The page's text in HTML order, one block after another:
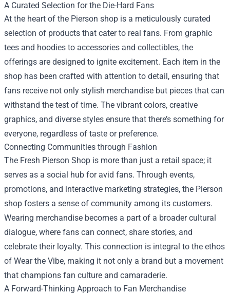
A Curated Selection for the Die-Hard Fans
At the heart of the Pierson shop is a meticulously curated
selection of products that cater to real fans. From graphic
tees and hoodies to accessories and collectibles, the
offerings are designed to ignite excitement. Each item in the
shop has been crafted with attention to detail, ensuring that
fans receive not only stylish merchandise but pieces that can
withstand the test of time. The vibrant colors, creative
graphics, and diverse styles ensure that there’s something for
everyone, regardless of taste or preference.
Connecting Communities through Fashion
The Fresh Pierson Shop is more than just a retail space; it
serves as a social hub for avid fans. Through events,
promotions, and interactive marketing strategies, the Pierson
shop fosters a sense of community among its customers.
Wearing merchandise becomes a part of a broader cultural
dialogue, where fans can connect, share stories, and
celebrate their loyalty. This connection is integral to the ethos
of Wear the Vibe, making it not only a brand but a movement
that champions fan culture and camaraderie.
A Forward-Thinking Approach to Fan Merchandise